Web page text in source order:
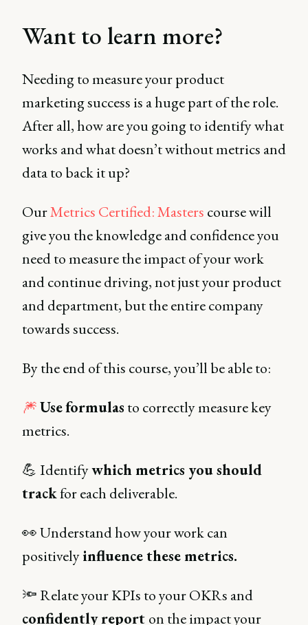
Want to learn more?
Needing to measure your product
marketing success is a huge part of the role.
After all, how are you going to identify what
works and what doesn’t without metrics and
data to back it up?
OurMetrics Certified: Masters course will
give you the knowledge and confidence you
need to measure the impact of your work
and continue driving, not just your product
and department, but the entire company
towards success.
By the end of this course, you’ll be able to:
🎆Useformulas to correctly measure key
metrics.
💪 Identifywhich metrics you should
trackfor each deliverable.
👀 Understand how your work can
positivelyinfluence these metrics.
🔦 Relate your KPIs to your OKRs and
confidently report on the impact your